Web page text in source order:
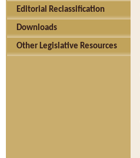
Editorial Reclassification
Downloads
Other Legislative Resources